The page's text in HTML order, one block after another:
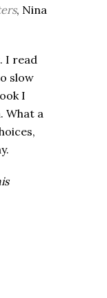
, Nina
I read
slow
I
What a